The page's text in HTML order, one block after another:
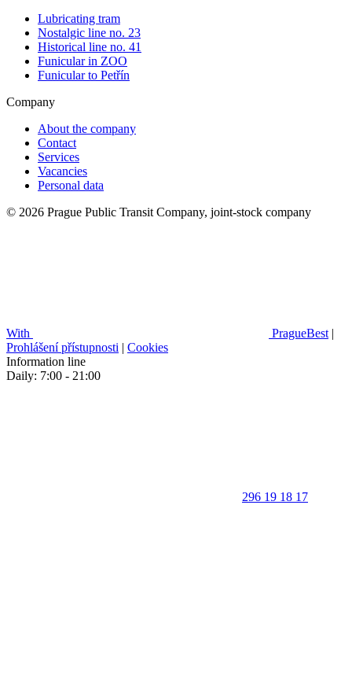
Lubricating tram
Nostalgic line no. 23
Historical line no. 41
Funicular in ZOO
Funicular to Petřín
Company
About the company
Contact
Services
Vacancies
Personal data
© 2026 Prague Public Transit Company, joint-stock company
With PragueBest |
Prohlášení přístupnosti | Cookies
Information line
Daily: 7:00 - 21:00
296 19 18 17